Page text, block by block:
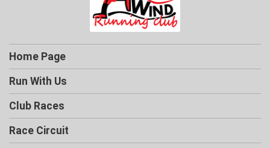
Home Page
Run With Us
Club Races
Race Circuit